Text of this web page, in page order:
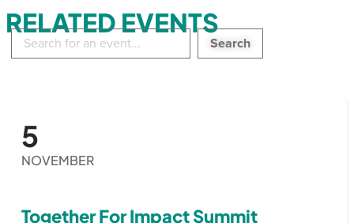
RELATED EVENTS
Search
events:
5
NOVEMBER
Together For Impact Summit